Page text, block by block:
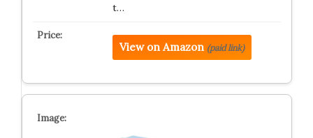
t…
View on Amazon (paid link)